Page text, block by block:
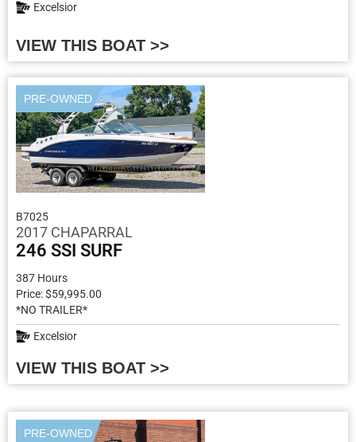
Excelsior
VIEW THIS BOAT >>
PRE-OWNED
B7025
2017 CHAPARRAL
246 SSI SURF
387 Hours
Price: $59,995.00
*NO TRAILER*
Excelsior
VIEW THIS BOAT >>
PRE-OWNED